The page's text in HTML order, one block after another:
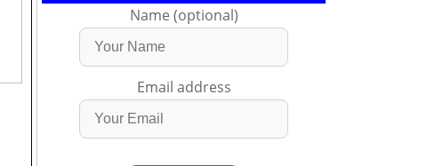
Name (optional)
Email address